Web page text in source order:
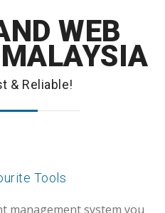
WEB
& Reliable!
Tools
management system you